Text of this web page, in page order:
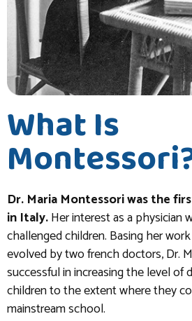
What Is
Dr. Maria Montessori was the
in Italy.Her interest as a physician
challenged children. Basing her
evolved by two french doctors, Dr.
successful in increasing the level
children to the extent where they
mainstream school.